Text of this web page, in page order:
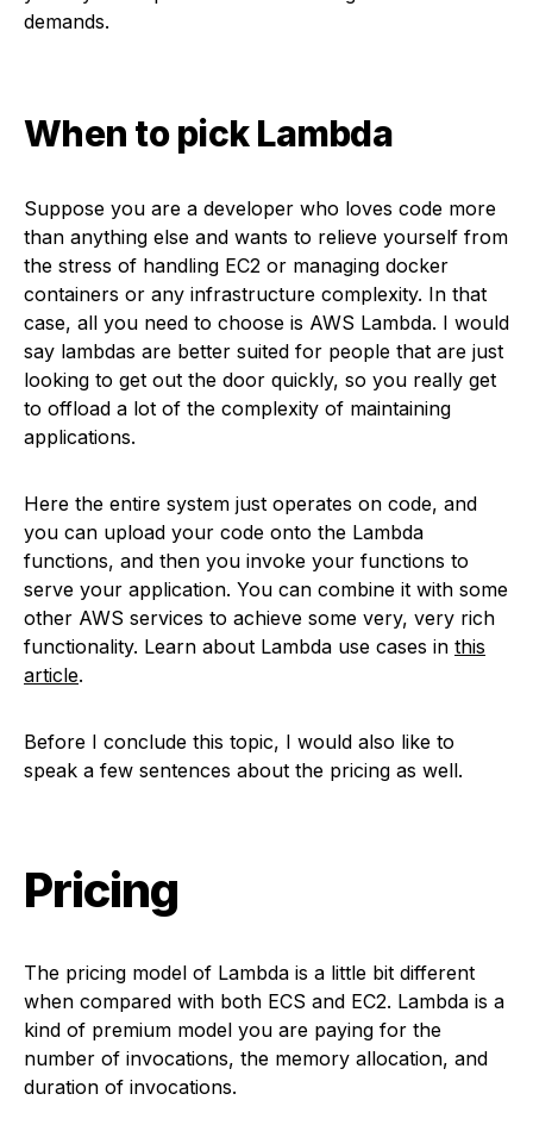
demands.
When to pick Lambda
Suppose you are a developer who loves code more
than anything else and wants to relieve yourself from
the stress of handling EC2 or managing docker
containers or any infrastructure complexity. In that
case, all you need to choose is AWS Lambda. I would
say lambdas are better suited for people that are just
looking to get out the door quickly, so you really get
to offload a lot of the complexity of maintaining
applications.
Here the entire system just operates on code, and
you can upload your code onto the Lambda
functions, and then you invoke your functions to
serve your application. You can combine it with some
other AWS services to achieve some very, very rich
functionality. Learn about Lambda use cases in this
article.
Before I conclude this topic, I would also like to
speak a few sentences about the pricing as well.
Pricing
The pricing model of Lambda is a little bit different
when compared with both ECS and EC2. Lambda is a
kind of premium model you are paying for the
number of invocations, the memory allocation, and
duration of invocations.